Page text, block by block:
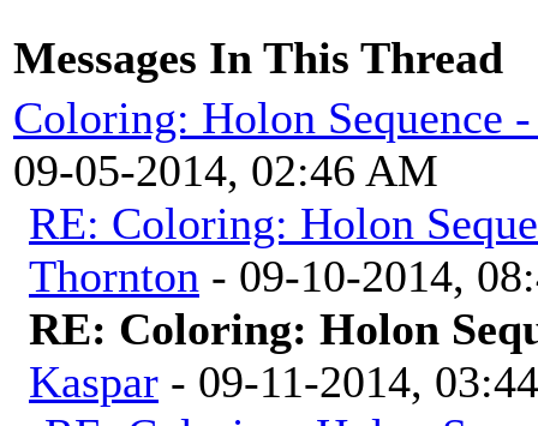
Messages In This Thread
Coloring: Holon Sequence
09-05-2014, 02:46 AM
RE: Coloring: Holon
Thornton - 09-10-2014,
RE: Coloring: Holon
Kaspar - 09-11-2014,